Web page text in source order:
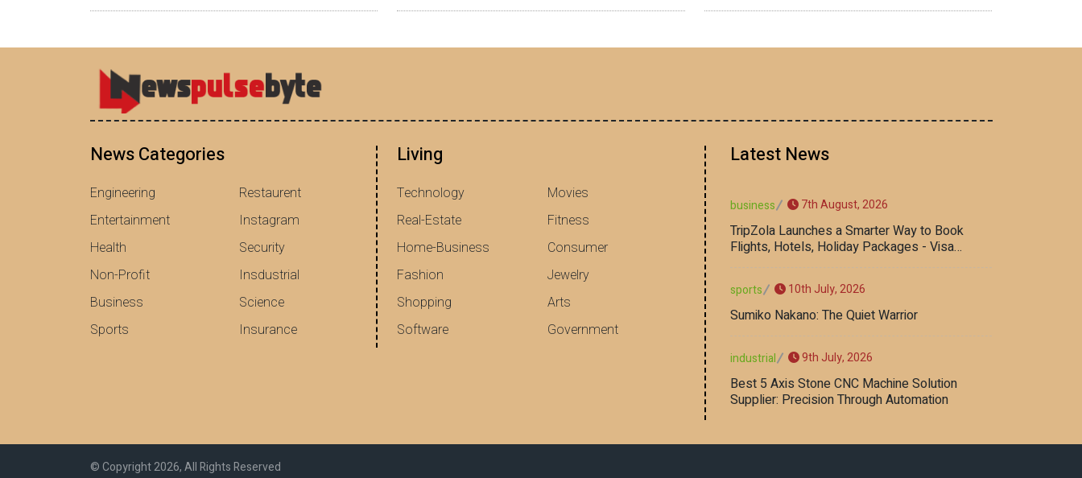
News Categories
Engineering
Entertainment
Health
Non-Profit
Business
Sports
Restaurent
Instagram
Security
Insdustrial
Science
Insurance
Living
Technology
Real-Estate
Home-Business
Fashion
Shopping
Software
Movies
Fitness
Consumer
Jewelry
Arts
Government
Latest News
business 7th August, 2026
TripZola Launches a Smarter Way to Book
Flights, Hotels, Holiday Packages - Visa
sports 10th July, 2026
Sumiko Nakano: The Quiet Warrior
industrial 9th July, 2026
Best 5 Axis Stone CNC Machine Solution
Supplier: Precision Through Automation
© Copyright 2026, All Rights Reserved